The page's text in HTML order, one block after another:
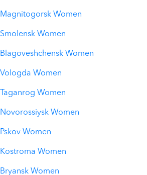
Magnitogorsk Women
Smolensk Women
Blagoveshchensk Women
Vologda Women
Taganrog Women
Novorossiysk Women
Pskov Women
Kostroma Women
Bryansk Women